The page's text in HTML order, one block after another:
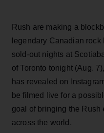
Rush are making a
legendary Canadian
sold-out nights at
of Toronto tonight (Aug.
has revealed on
be filmed live for a
goal of bringing the Rush
across the world.